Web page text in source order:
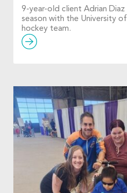
9-year-old client Adrian Diaz
season with the University of
hockey team.